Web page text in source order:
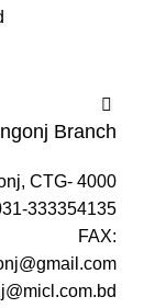
Branch
CTG- 4000
333354135
FAX: